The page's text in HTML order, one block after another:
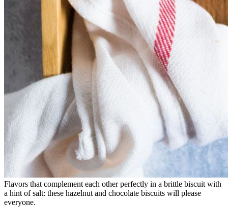
Flavors that complement each other perfectly in a brittle biscuit with
a hint of salt: these hazelnut and chocolate biscuits will please
everyone.